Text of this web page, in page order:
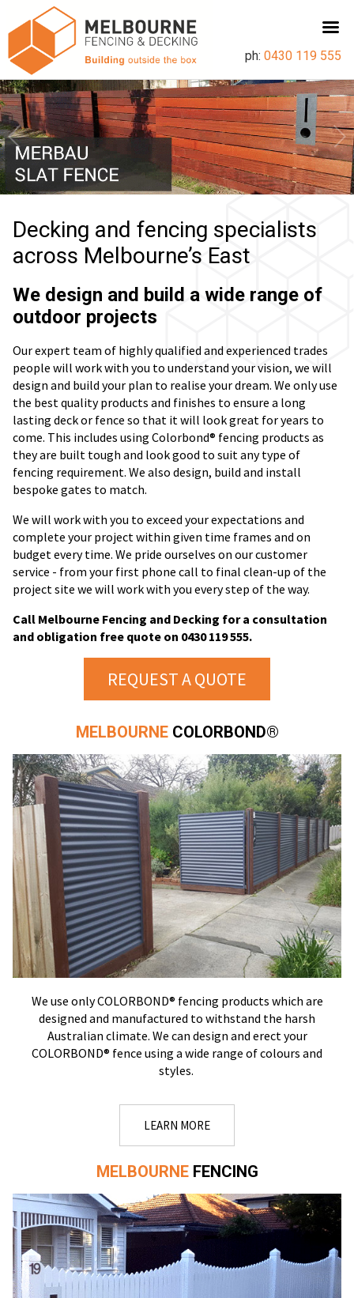
ph: 0430 119 555
Decking and fencing specialists
across Melbourne’s East
We design and build a wide range of
outdoor projects
Our expert team of highly qualified and experienced trades
people will work with you to understand your vision, we will
design and build your plan to realise your dream. We only use
the best quality products and finishes to ensure a long
lasting deck or fence so that it will look great for years to
come. This includes using Colorbond® fencing products as
they are built tough and look good to suit any type of
fencing requirement. We also design, build and install
bespoke gates to match.
We will work with you to exceed your expectations and
complete your project within given time frames and on
budget every time. We pride ourselves on our customer
service - from your first phone call to final clean-up of the
project site we will work with you every step of the way.
Call Melbourne Fencing and Decking for a consultation
and obligation free quote on 0430 119 555.
REQUEST A QUOTE
MELBOURNE COLORBOND®
We use only COLORBOND® fencing products which are
designed and manufactured to withstand the harsh
Australian climate. We can design and erect your
COLORBOND® fence using a wide range of colours and
styles.
LEARN MORE
MELBOURNE FENCING